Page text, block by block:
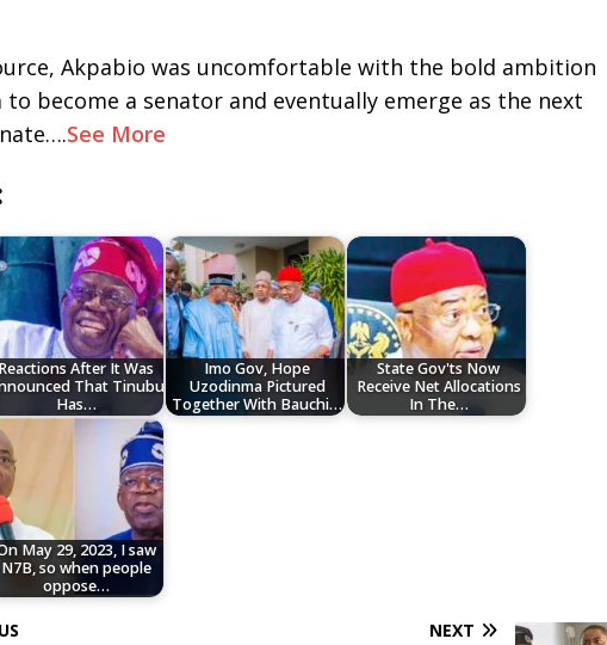
Akpabio was uncomfortable with the bold ambition
become a senator and eventually emerge as the next
See More
Reactions After It Was
That Tinubu
Has…
Imo Gov, Hope
Uzodinma Pictured
Together With Bauchi…
State Gov'ts Now
Receive Net Allocations
In The…
May 29, 2023, I saw
N7B, so when people
oppose…
NEXT